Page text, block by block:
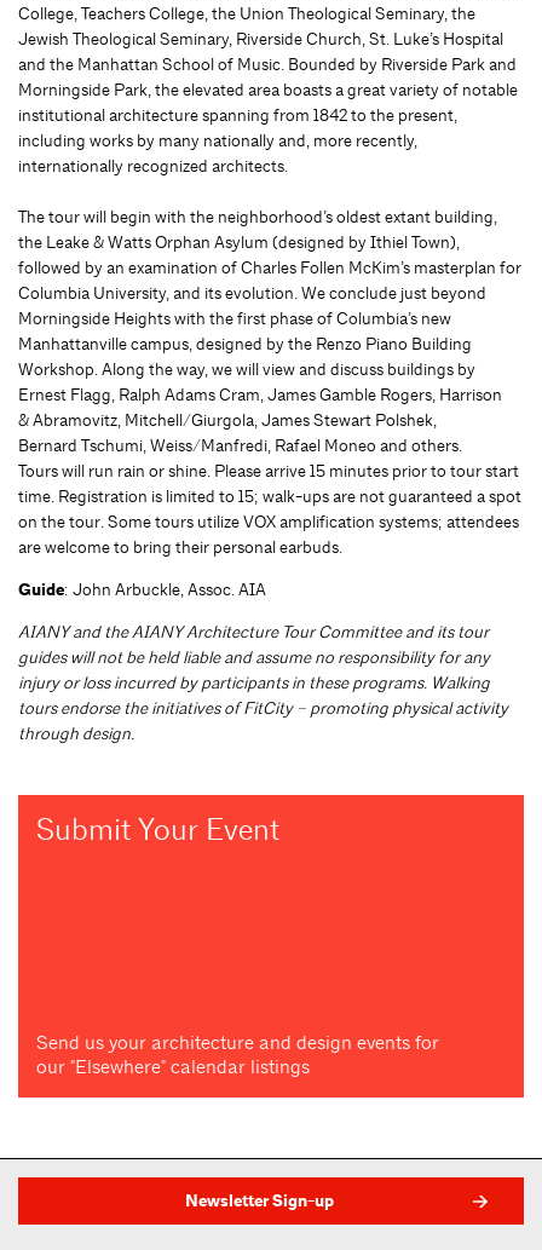
College, Teachers College, the Union Theological Seminary, the
Jewish Theological Seminary, Riverside Church, St. Luke’s Hospital
and the Manhattan School of Music. Bounded by Riverside Park and
Morningside Park, the elevated area boasts a great variety of notable
institutional architecture spanning from 1842 to the present,
including works by many nationally and, more recently,
internationally recognized architects.
The tour will begin with the neighborhood’s oldest extant building,
the Leake & Watts Orphan Asylum (designed by Ithiel Town),
followed by an examination of Charles Follen McKim’s masterplan for
Columbia University, and its evolution. We conclude just beyond
Morningside Heights with the first phase of Columbia’s new
Manhattanville campus, designed by the Renzo Piano Building
Workshop. Along the way, we will view and discuss buildings by
Ernest Flagg, Ralph Adams Cram, James Gamble Rogers, Harrison
& Abramovitz, Mitchell/Giurgola, James Stewart Polshek,
Bernard Tschumi, Weiss/Manfredi, Rafael Moneo and others.
Tours will run rain or shine. Please arrive 15 minutes prior to tour start
time. Registration is limited to 15; walk-ups are not guaranteed a spot
on the tour. Some tours utilize VOX amplification systems; attendees
are welcome to bring their personal earbuds.
Guide: John Arbuckle, Assoc. AIA
AIANY and the AIANY Architecture Tour Committee and its tour
guides will not be held liable and assume no responsibility for any
injury or loss incurred by participants in these programs. Walking
tours endorse the initiatives of FitCity – promoting physical activity
through design.
Submit Your Event
Send us your architecture and design events for
our "Elsewhere" calendar listings
Newsletter Sign-up